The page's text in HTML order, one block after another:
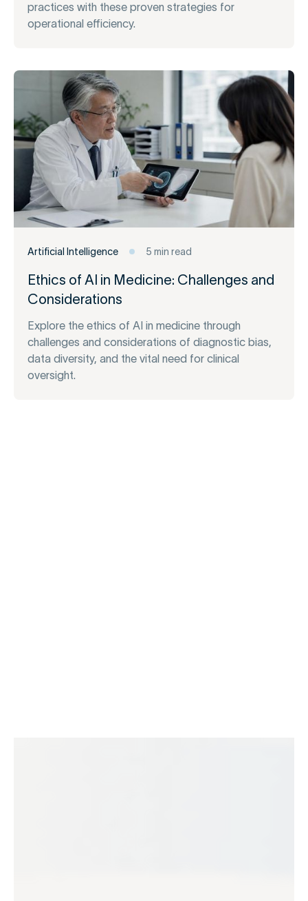
practices with these proven strategies for
operational efficiency.
Artificial Intelligence 5 min read
Ethics of AI in Medicine: Challenges and
Considerations
Explore the ethics of AI in medicine through
challenges and considerations of diagnostic bias,
data diversity, and the vital need for clinical
oversight.